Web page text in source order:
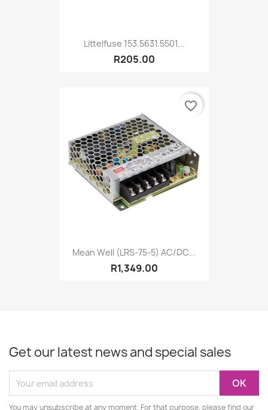
Littelfuse 153.5631.5501...
R205.00
Mean Well (LRS-75-5) AC/DC...
R1,349.00
favorite_border
Get our latest news and special sales
You may unsubscribe at any moment. For that purpose, please find our